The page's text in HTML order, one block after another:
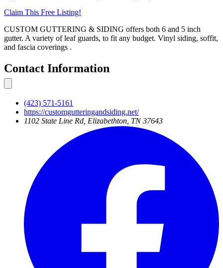
Claim This Free Listing!
CUSTOM GUTTERING & SIDING offers both 6 and 5 inch
gutter. A variety of leaf guards, to fit any budget. Vinyl siding, soffit,
and fascia coverings .
Contact Information
(423) 571-5161
https://customgutteringandsiding.net/
1102 State Line Rd, Elizabethton, TN 37643